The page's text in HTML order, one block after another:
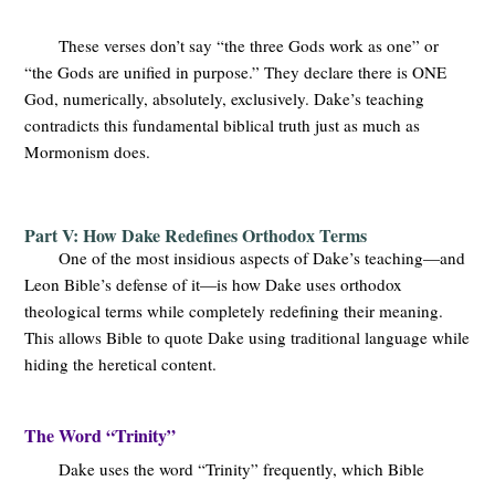
These verses don’t say “the three Gods work as one” or
“the Gods are unified in purpose.” They declare there is ONE
God, numerically, absolutely, exclusively. Dake’s teaching
contradicts this fundamental biblical truth just as much as
Mormonism does.
Part V: How Dake Redefines Orthodox Terms
One of the most insidious aspects of Dake’s teaching—and
Leon Bible’s defense of it—is how Dake uses orthodox
theological terms while completely redefining their meaning.
This allows Bible to quote Dake using traditional language while
hiding the heretical content.
The Word “Trinity”
Dake uses the word “Trinity” frequently, which Bible